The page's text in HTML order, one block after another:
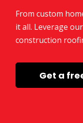
From custom
it all. Leverage
construction
Get a